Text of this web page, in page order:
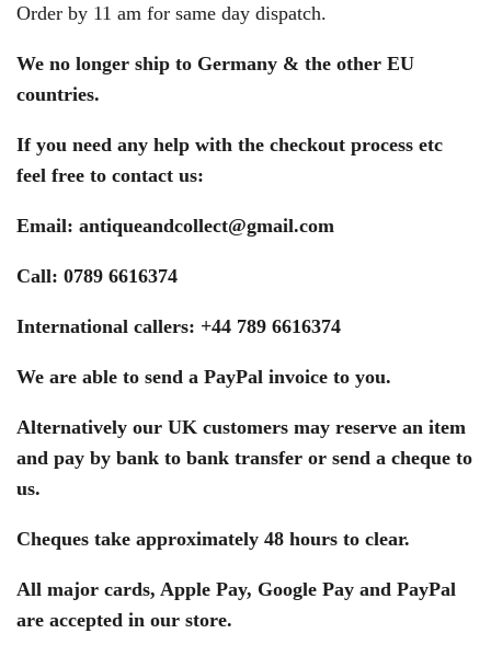
Order by 11 am for same day dispatch.
We no longer ship to Germany & the other EU
countries.
If you need any help with the checkout process etc
feel free to contact us:
Email: antiqueandcollect@gmail.com
Call: 0789 6616374
International callers: +44 789 6616374
We are able to send a PayPal invoice to you.
Alternatively our UK customers may reserve an item
and pay by bank to bank transfer or send a cheque to
us.
Cheques take approximately 48 hours to clear.
All major cards, Apple Pay, Google Pay and PayPal
are accepted in our store.